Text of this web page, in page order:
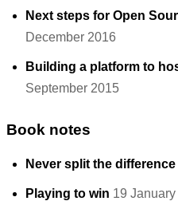
Next steps for Open
December 2016
Building a platform to
September 2015
Book notes
Never split the difference
Playing to win 19